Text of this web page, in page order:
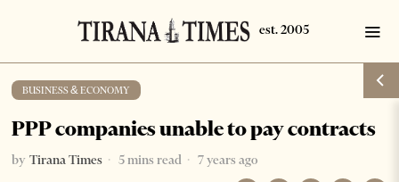
BUSINESS & ECONOMY
PPP companies unable to pay contracts
by Tirana Times 5 mins read 7 years ago